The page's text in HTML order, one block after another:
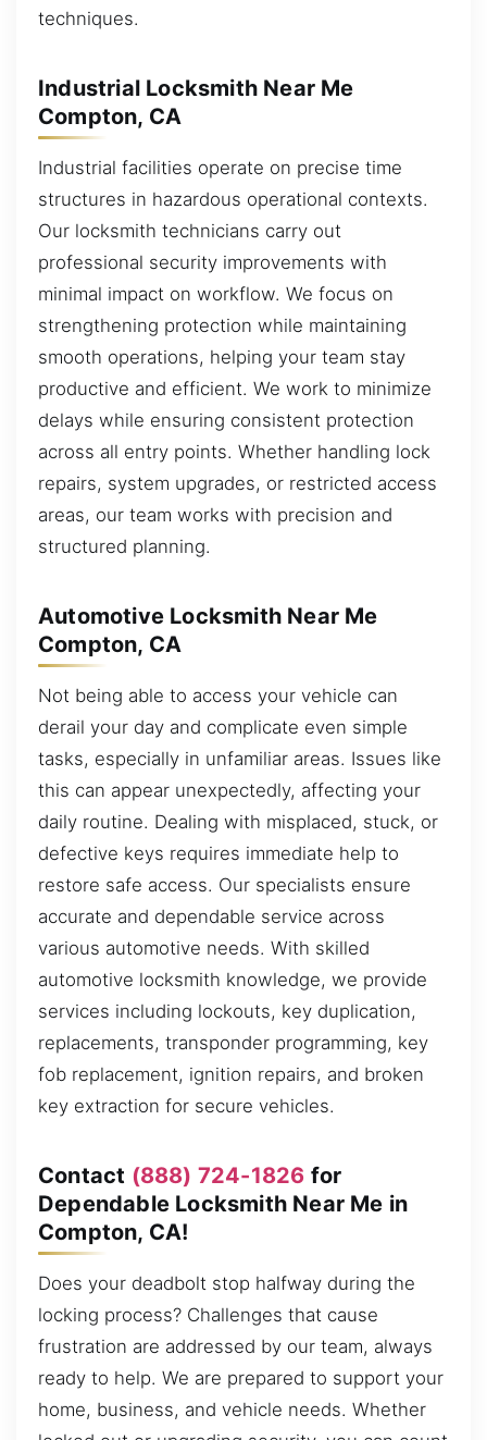
techniques.
Industrial Locksmith Near Me
Compton, CA
Industrial facilities operate on precise time
structures in hazardous operational contexts.
Our locksmith technicians carry out
professional security improvements with
minimal impact on workflow. We focus on
strengthening protection while maintaining
smooth operations, helping your team stay
productive and efficient. We work to minimize
delays while ensuring consistent protection
across all entry points. Whether handling lock
repairs, system upgrades, or restricted access
areas, our team works with precision and
structured planning.
Automotive Locksmith Near Me
Compton, CA
Not being able to access your vehicle can
derail your day and complicate even simple
tasks, especially in unfamiliar areas. Issues like
this can appear unexpectedly, affecting your
daily routine. Dealing with misplaced, stuck, or
defective keys requires immediate help to
restore safe access. Our specialists ensure
accurate and dependable service across
various automotive needs. With skilled
automotive locksmith knowledge, we provide
services including lockouts, key duplication,
replacements, transponder programming, key
fob replacement, ignition repairs, and broken
key extraction for secure vehicles.
Contact (888) 724-1826 for
Dependable Locksmith Near Me in
Compton, CA!
Does your deadbolt stop halfway during the
locking process? Challenges that cause
frustration are addressed by our team, always
ready to help. We are prepared to support your
home, business, and vehicle needs. Whether